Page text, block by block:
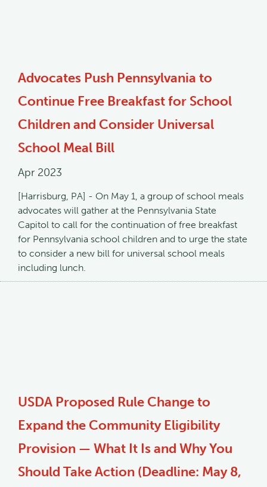
Advocates Push Pennsylvania to
Continue Free Breakfast for School
Children and Consider Universal
School Meal Bill
Apr 2023
[Harrisburg, PA] - On May 1, a group of school meals
advocates will gather at the Pennsylvania State
Capitol to call for the continuation of free breakfast
for Pennsylvania school children and to urge the state
to consider a new bill for universal school meals
including lunch.
USDA Proposed Rule Change to
Expand the Community Eligibility
Provision — What It Is and Why You
Should Take Action (Deadline: May 8,